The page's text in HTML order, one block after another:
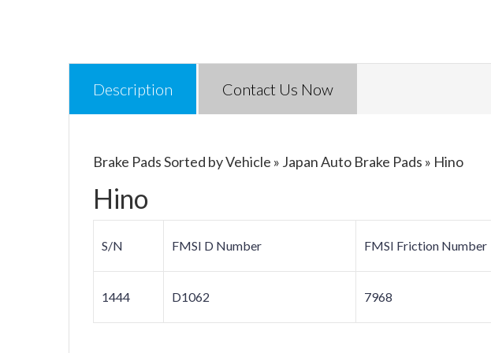
Description Contact Us Now
Brake Pads Sorted by Vehicle » Japan Auto Brake Pads » Hino
Hino
S/N FMSI D Number FMSI Friction Number
1444 D1062 7968